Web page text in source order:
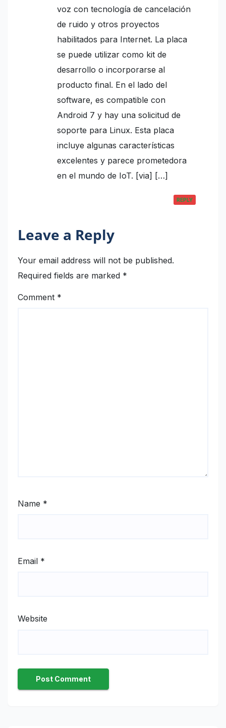
voz con tecnología de cancelación
de ruido y otros proyectos
habilitados para Internet. La placa
se puede utilizar como kit de
desarrollo o incorporarse al
producto final. En el lado del
software, es compatible con
Android 7 y hay una solicitud de
soporte para Linux. Esta placa
incluye algunas características
excelentes y parece prometedora
en el mundo de IoT. [via] […]
REPLY
Leave a Reply
Your email address will not be published.
Required fields are marked *
Comment *
Name *
Email *
Website